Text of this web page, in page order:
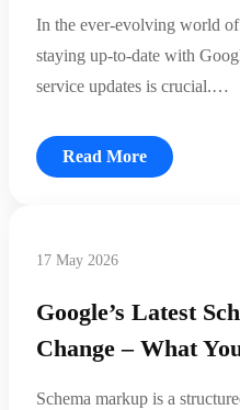
In the ever-evolving world
staying up-to-date with
service updates is crucial.…
Read More
17 May 2026
Google’s Latest
Change – What
Schema markup is a